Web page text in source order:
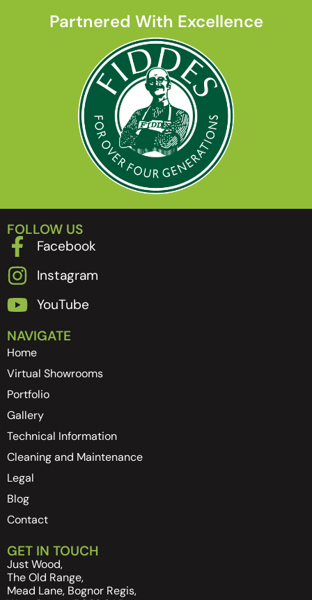
Partnered With Excellence
FOLLOW US
Facebook
Instagram
YouTube
NAVIGATE
Home
Virtual Showrooms
Portfolio
Gallery
Technical Information
Cleaning and Maintenance
Legal
Blog
Contact
GET IN TOUCH
Just Wood,
The Old Range,
Mead Lane, Bognor Regis,